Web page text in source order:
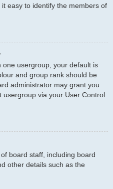
easy to identify the members of
usergroup, your default is
and group rank should be
administrator may grant you
usergroup via your User Control
board staff, including board
other details such as the